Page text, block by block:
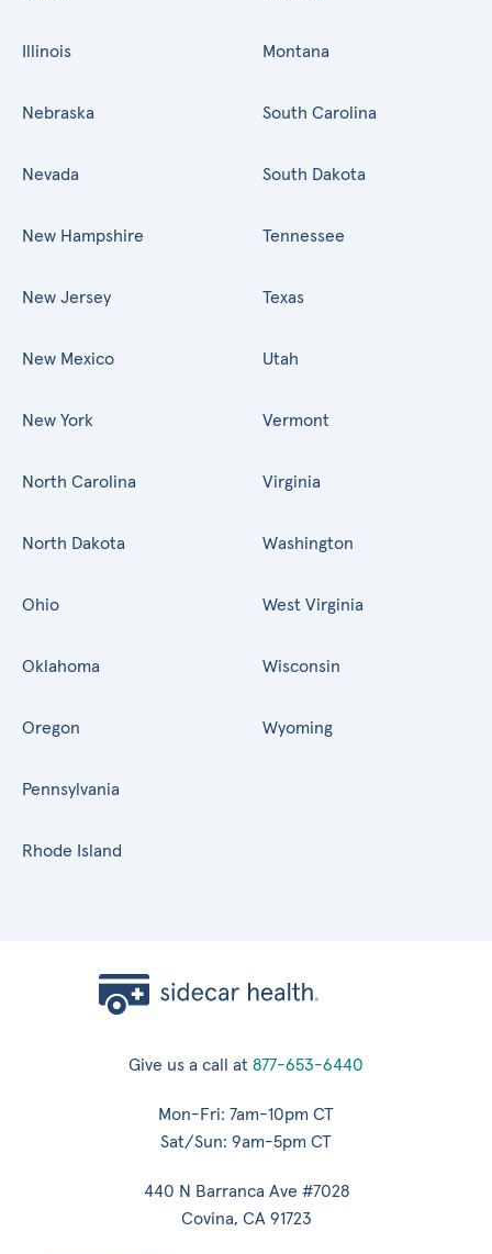
Illinois Montana
Nebraska
Nevada
New Hampshire
New Jersey
New Mexico
New York
North Carolina
North Dakota
Ohio
Oklahoma
Oregon
Pennsylvania
Rhode Island
South Carolina
South Dakota
Tennessee
Texas
Utah
Vermont
Virginia
Washington
West Virginia
Wisconsin
Wyoming
Give us a call at 877-653-6440
Mon-Fri: 7am-10pm CT
Sat/Sun: 9am-5pm CT
440 N Barranca Ave #7028
Covina, CA 91723